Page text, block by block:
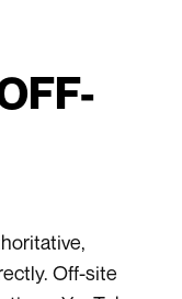
Off-site